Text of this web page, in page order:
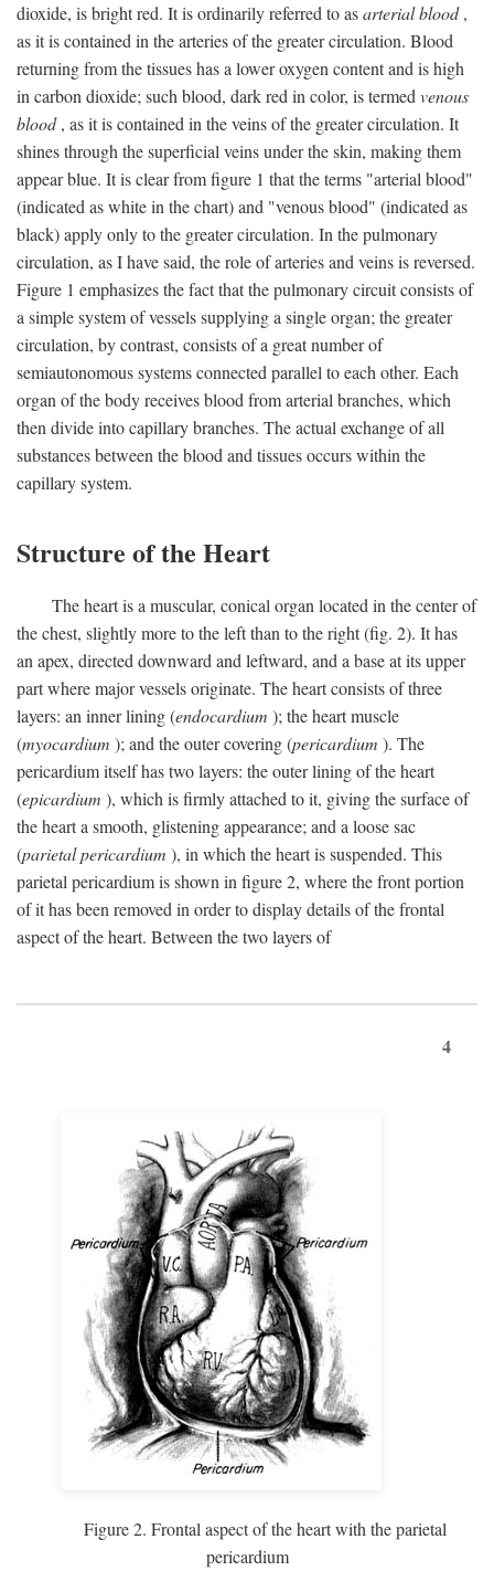
dioxide, is bright red. It is ordinarily referred to asarterial blood,
as it is contained in the arteries of the greater circulation. Blood
returning from the tissues has a lower oxygen content and is high
in carbon dioxide; such blood, dark red in color, is termed venous
blood, as it is contained in the veins of the greater circulation. It
shines through the superficial veins under the skin, making them
appear blue. It is clear from figure 1 that the terms "arterial blood"
(indicated as white in the chart) and "venous blood" (indicated as
black) apply only to the greater circulation. In the pulmonary
circulation, as I have said, the role of arteries and veins is reversed.
Figure 1 emphasizes the fact that the pulmonary circuit consists of
a simple system of vessels supplying a single organ; the greater
circulation, by contrast, consists of a great number of
semiautonomous systems connected parallel to each other. Each
organ of the body receives blood from arterial branches, which
then divide into capillary branches. The actual exchange of all
substances between the blood and tissues occurs within the
capillary system.
Structure of the Heart
The heart is a muscular, conical organ located in the center of
the chest, slightly more to the left than to the right (fig. 2). It has
an apex, directed downward and leftward, and a base at its upper
part where major vessels originate. The heart consists of three
layers: an inner lining (endocardium ); the heart muscle
(myocardium ); and the outer covering (pericardium ). The
pericardium itself has two layers: the outer lining of the heart
(epicardium ), which is firmly attached to it, giving the surface of
the heart a smooth, glistening appearance; and a loose sac
(parietal pericardium ), in which the heart is suspended. This
parietal pericardium is shown in figure 2, where the front portion
of it has been removed in order to display details of the frontal
aspect of the heart. Between the two layers of
4
Figure 2. Frontal aspect of the heart with the parietal
pericardium